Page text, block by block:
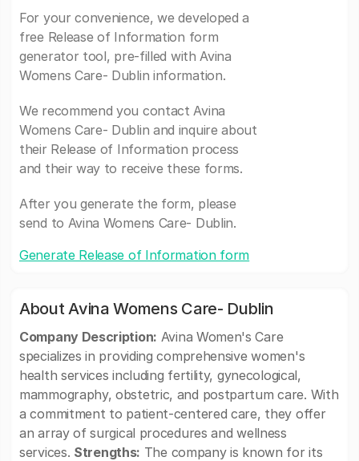
For your convenience, we developed a
free Release of Information form
generator tool, pre-filled with Avina
Womens Care- Dublin information.
We recommend you contact Avina
Womens Care- Dublin and inquire about
their Release of Information process
and their way to receive these forms.
After you generate the form, please
send to Avina Womens Care- Dublin.
Generate Release of Information form
About Avina Womens Care- Dublin
Company Description: Avina Women's Care
specializes in providing comprehensive women's
health services including fertility, gynecological,
mammography, obstetric, and postpartum care. With
a commitment to patient-centered care, they offer
an array of surgical procedures and wellness
services. Strengths: The company is known for its